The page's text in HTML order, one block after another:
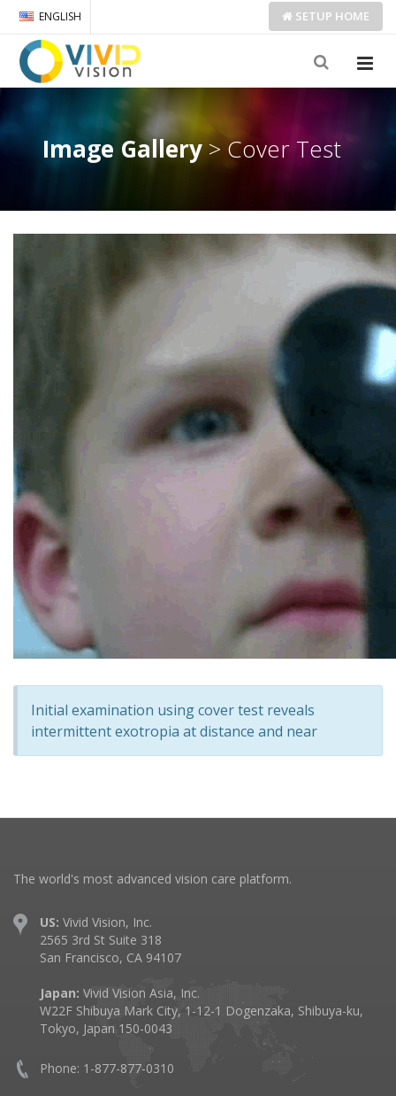
ENGLISH SETUP HOME
Image Gallery> Cover Test
Initial examination using cover test reveals
intermittent exotropia at distance and near
The world's most advanced vision care platform.
US: Vivid Vision, Inc.
2565 3rd St Suite 318
San Francisco, CA 94107
Japan: Vivid Vision Asia, Inc.
W22F Shibuya Mark City, 1-12-1 Dogenzaka, Shibuya-ku,
Tokyo, Japan 150-0043
Phone: 1-877-877-0310